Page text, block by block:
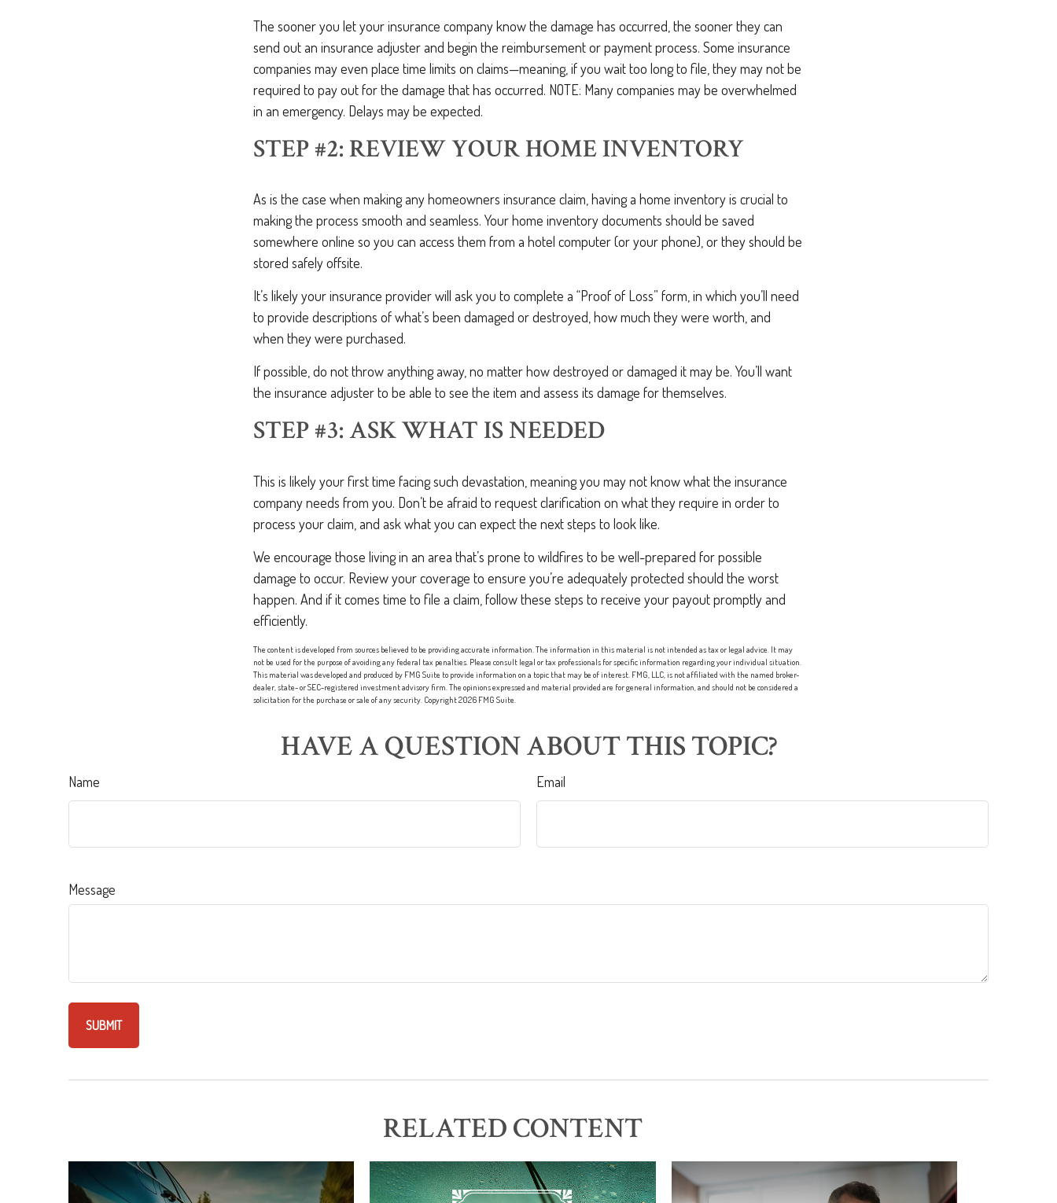
The sooner you let your insurance company know the damage has occurred, the sooner they can
send out an insurance adjuster and begin the reimbursement or payment process. Some insurance
companies may even place time limits on claims—meaning, if you wait too long to file, they may not be
required to pay out for the damage that has occurred. NOTE: Many companies may be overwhelmed
in an emergency. Delays may be expected.
STEP #2: REVIEW YOUR HOME INVENTORY
As is the case when making any homeowners insurance claim, having a home inventory is crucial to
making the process smooth and seamless. Your home inventory documents should be saved
somewhere online so you can access them from a hotel computer (or your phone), or they should be
stored safely offsite.
It’s likely your insurance provider will ask you to complete a “Proof of Loss” form, in which you’ll need
to provide descriptions of what’s been damaged or destroyed, how much they were worth, and
when they were purchased.
If possible, do not throw anything away, no matter how destroyed or damaged it may be. You’ll want
the insurance adjuster to be able to see the item and assess its damage for themselves.
STEP #3: ASK WHAT IS NEEDED
This is likely your first time facing such devastation, meaning you may not know what the insurance
company needs from you. Don’t be afraid to request clarification on what they require in order to
process your claim, and ask what you can expect the next steps to look like.
We encourage those living in an area that’s prone to wildfires to be well-prepared for possible
damage to occur. Review your coverage to ensure you’re adequately protected should the worst
happen. And if it comes time to file a claim, follow these steps to receive your payout promptly and
efficiently.
The content is developed from sources believed to be providing accurate information. The information in this material is not intended as tax or legal advice. It may
not be used for the purpose of avoiding any federal tax penalties. Please consult legal or tax professionals for specific information regarding your individual situation.
This material was developed and produced by FMG Suite to provide information on a topic that may be of interest. FMG, LLC, is not affiliated with the named broker-
dealer, state- or SEC-registered investment advisory firm. The opinions expressed and material provided are for general information, and should not be considered a
solicitation for the purchase or sale of any security. Copyright2026 FMG Suite.
HAVE A QUESTION ABOUT THIS TOPIC?
Name Email
Message
RELATED CONTENT